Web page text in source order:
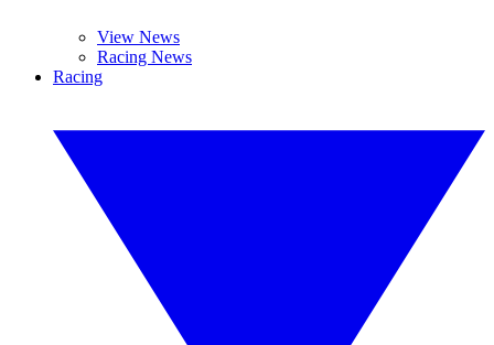
View News
Racing News
Racing